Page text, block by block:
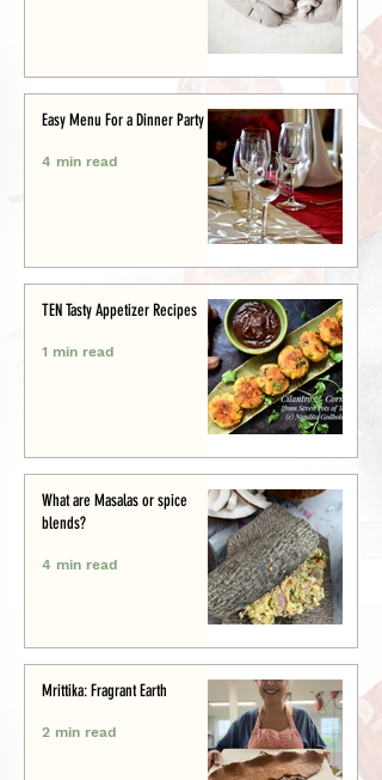
Easy Menu For a Dinner Party
4 min read
TEN Tasty Appetizer Recipes
1 min read
What are Masalas or spice
blends?
4 min read
Mrittika: Fragrant Earth
2 min read